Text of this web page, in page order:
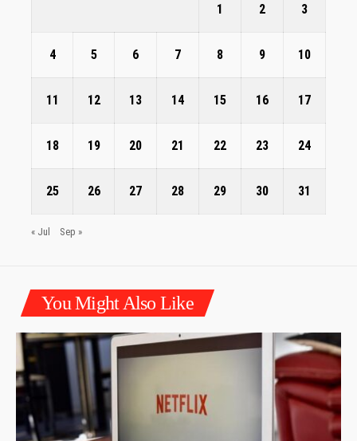
1 2 3
4 5 6 7 8 9 10
11 12 13 14 15 16 17
18 19 20 21 22 23 24
25 26 27 28 29 30 31
« Jul Sep »
You Might Also Like